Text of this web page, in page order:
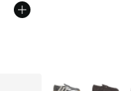
More Colors